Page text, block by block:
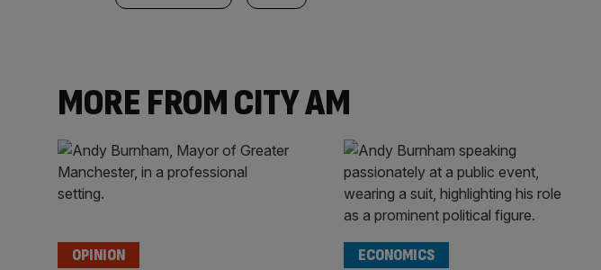
MORE FROM CITY AM
OPINION ECONOMICS